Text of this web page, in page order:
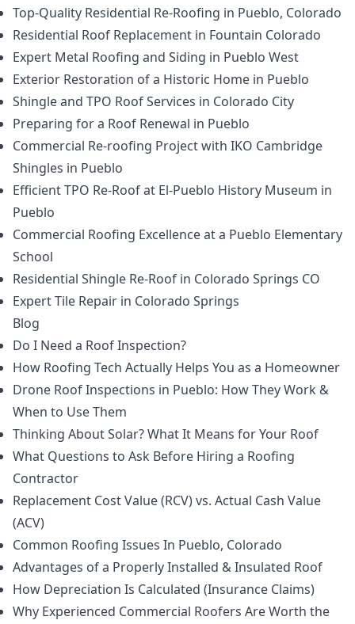
Top-Quality Residential Re-Roofing in Pueblo, Colorado
Residential Roof Replacement in Fountain Colorado
Expert Metal Roofing and Siding in Pueblo West
Exterior Restoration of a Historic Home in Pueblo
Shingle and TPO Roof Services in Colorado City
Preparing for a Roof Renewal in Pueblo
Commercial Re-roofing Project with IKO Cambridge
Shingles in Pueblo
Efficient TPO Re-Roof at El-Pueblo History Museum in
Pueblo
Commercial Roofing Excellence at a Pueblo Elementary
School
Residential Shingle Re-Roof in Colorado Springs CO
Expert Tile Repair in Colorado Springs
Blog
Do I Need a Roof Inspection?
How Roofing Tech Actually Helps You as a Homeowner
Drone Roof Inspections in Pueblo: How They Work &
When to Use Them
Thinking About Solar? What It Means for Your Roof
What Questions to Ask Before Hiring a Roofing
Contractor
Replacement Cost Value (RCV) vs. Actual Cash Value
(ACV)
Common Roofing Issues In Pueblo, Colorado
Advantages of a Properly Installed & Insulated Roof
How Depreciation Is Calculated (Insurance Claims)
Why Experienced Commercial Roofers Are Worth the